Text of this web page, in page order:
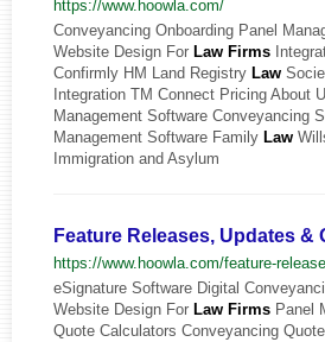
https://www.hoowla.com/
Conveyancing Onboarding Panel
Website Design For Law Firms
Confirmly HM Land Registry Law
Integration TM Connect Pricing About
Management Software Conveyancing
Management Software Family Law
Immigration and Asylum
Feature Releases, Updates &
https://www.hoowla.com/feature-
eSignature Software Digital
Website Design For Law Firms Panel
Quote Calculators Conveyancing